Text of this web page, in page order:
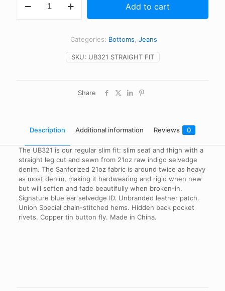
Straight
Add to cart
SKU: UB321 STRAIGHT FIT
Categories: Bottoms Jeans
Share
Description Additional information Reviews 0
The UB321 is our regular slim fit: slim seat and thigh with a
straight leg cut and sewn from 21oz raw indigo selvedge
denim. The Sanforized 21oz fabric is around twice as heavy
as most denim, making it hardwearing and rigid when new
but will soften and fade beautifully when broken-in.
Signature blue ear selvedge ID. Unbranded leather patch.
Union Special chain-stitched hems. Hidden back pocket
rivets. Copper tin button fly. Made in China.